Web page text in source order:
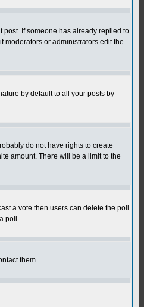
post. If someone has already replied to
moderators or administrators edit the
by default to all your posts by
do not have rights to create
amount. There will be a limit to the
a vote then users can delete the poll
poll
them.